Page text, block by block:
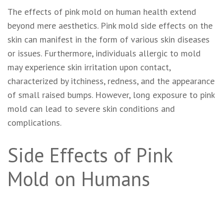
The effects of pink mold on human health extend
beyond mere aesthetics. Pink mold side effects on the
skin can manifest in the form of various skin diseases
or issues. Furthermore, individuals allergic to mold
may experience skin irritation upon contact,
characterized by itchiness, redness, and the appearance
of small raised bumps. However, long exposure to pink
mold can lead to severe skin conditions and
complications.
Side Effects of Pink
Mold on Humans